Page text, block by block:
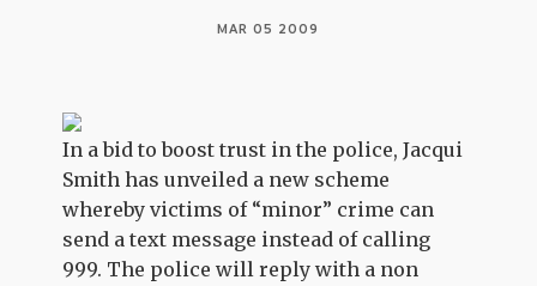
MAR 05 2009
In a bid to boost trust in the police, Jacqui
Smith has unveiled a new scheme
whereby victims of “minor” crime can
send a text message instead of calling
999. The police will reply with a non